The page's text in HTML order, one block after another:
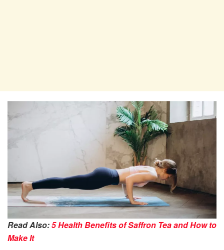
Read Also:5 Health Benefits of Saffron Tea and How to
Make It